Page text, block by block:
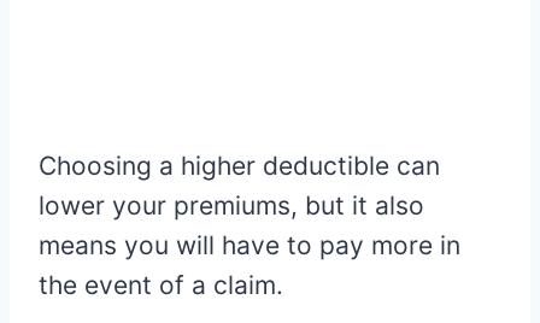
Choosing a higher deductible can
lower your premiums, but it also
means you will have to pay more in
the event of a claim.